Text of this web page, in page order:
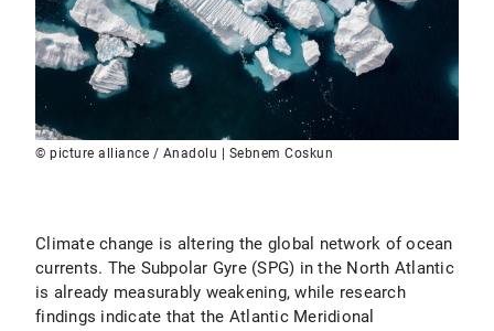
© picture alliance / Anadolu | Sebnem Coskun
Climate change is altering the global network of ocean
currents. The Subpolar Gyre (SPG) in the North Atlantic
is already measurably weakening, while research
findings indicate that the Atlantic Meridional